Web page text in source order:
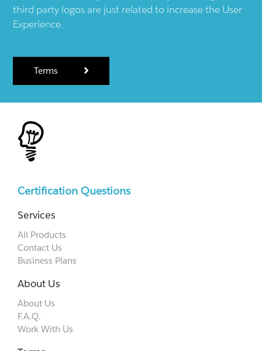
third party logos are just related to increase the User
Experience.
Terms
Certification Questions
Services
All Products
Contact Us
Business Plans
About Us
About Us
F.A.Q.
Work With Us